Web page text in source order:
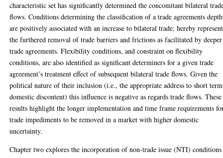
characteristic set has significantly determined the concomitant bilateral
flows. Conditions determining the classification of a trade agreements depth
are positively associated with an increase to bilateral trade; hereby
the furthered removal of trade barriers and frictions as facilitated by deeper
trade agreements. Flexibility conditions, and constraint on flexibility
conditions, are also identified as significant determiners for a given trade
agreement’s treatment effect of subsequent bilateral trade flows. Given the
political nature of their inclusion (i.e., the appropriate address to short term
domestic discontent) this influence is negative as regards trade flows. These
results highlight the longer implementation and time frame requirements
trade impediments to be removed in a market with higher domestic
uncertainty.
Chapter two explores the incorporation of non-trade issue (NTI)